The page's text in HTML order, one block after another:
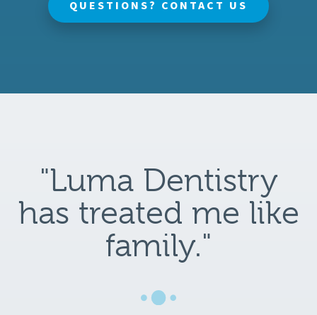
QUESTIONS? CONTACT US
"Luma Dentistry
has treated me like
family."